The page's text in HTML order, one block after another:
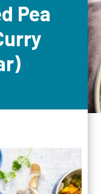
Pea